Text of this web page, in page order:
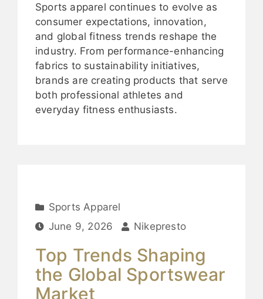
Sports apparel continues to evolve as
consumer expectations, innovation,
and global fitness trends reshape the
industry. From performance-enhancing
fabrics to sustainability initiatives,
brands are creating products that serve
both professional athletes and
everyday fitness enthusiasts.
Sports Apparel
June 9, 2026
Nikepresto
Top Trends Shaping
the Global Sportswear
Market